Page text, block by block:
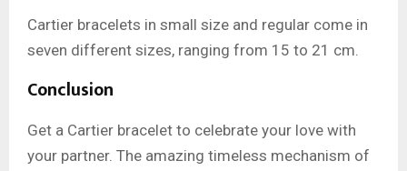
Cartier bracelets in small size and regular come in
seven different sizes, ranging from 15 to 21 cm.
Conclusion
Get a Cartier bracelet to celebrate your love with
your partner. The amazing timeless mechanism of